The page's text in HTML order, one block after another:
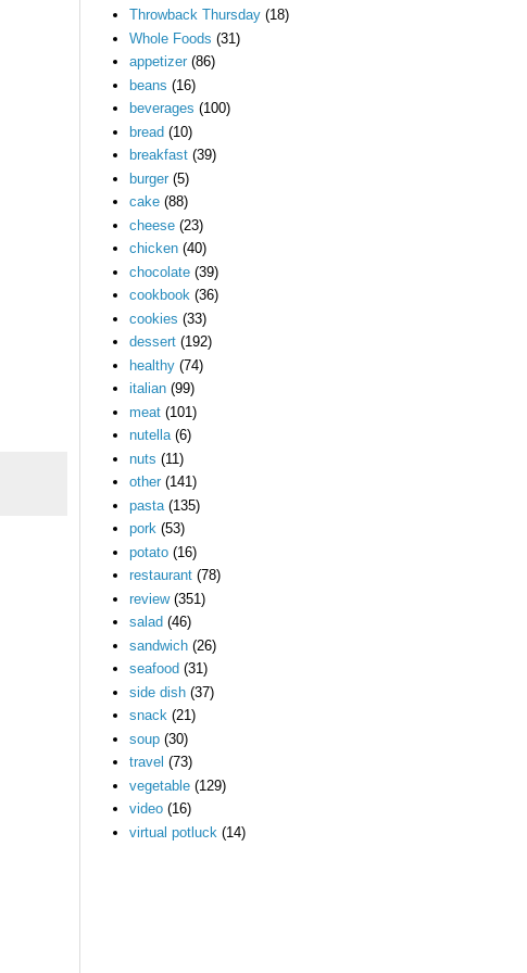
Throwback Thursday (18)
Whole Foods (31)
appetizer (86)
beans (16)
beverages (100)
bread (10)
breakfast (39)
burger (5)
cake (88)
cheese (23)
chicken (40)
chocolate (39)
cookbook (36)
cookies (33)
dessert (192)
healthy (74)
italian (99)
meat (101)
nutella (6)
nuts (11)
other (141)
pasta (135)
pork (53)
potato (16)
restaurant (78)
review (351)
salad (46)
sandwich (26)
seafood (31)
side dish (37)
snack (21)
soup (30)
travel (73)
vegetable (129)
video (16)
virtual potluck (14)